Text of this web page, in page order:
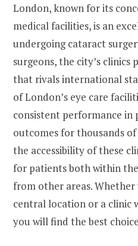
London, known for its
medical facilities, is an
undergoing cataract
surgeons, the city’s
that rivals international
of London’s eye care
consistent performance in
outcomes for thousands
the accessibility of these
for patients both within
from other areas.
central location or a clinic
you will find the best